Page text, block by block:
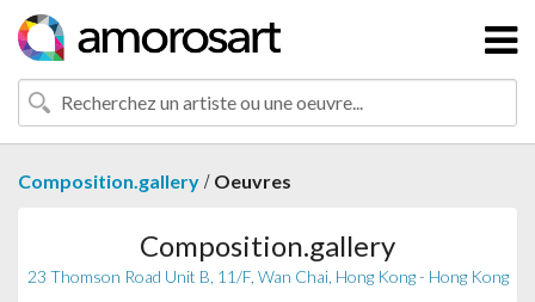
Composition.gallery / Oeuvres
Composition.gallery
23 Thomson Road Unit B, 11/F, Wan Chai, Hong Kong - Hong Kong